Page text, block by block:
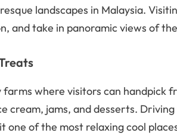
landscapes in Malaysia.
and take in panoramic views of
where visitors can handpick
jams, and desserts.
one of the most relaxing cool